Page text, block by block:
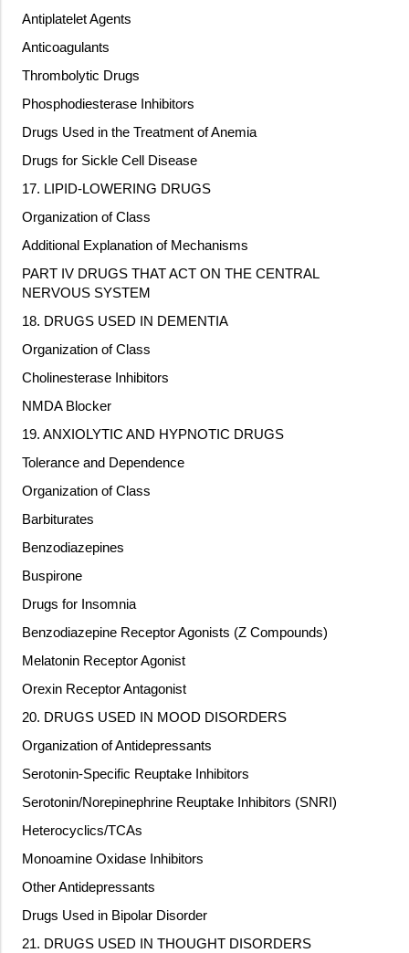
Antiplatelet Agents
Anticoagulants
Thrombolytic Drugs
Phosphodiesterase Inhibitors
Drugs Used in the Treatment of Anemia
Drugs for Sickle Cell Disease
17. LIPID-LOWERING DRUGS
Organization of Class
Additional Explanation of Mechanisms
PART IV DRUGS THAT ACT ON THE CENTRAL
NERVOUS SYSTEM
18. DRUGS USED IN DEMENTIA
Organization of Class
Cholinesterase Inhibitors
NMDA Blocker
19. ANXIOLYTIC AND HYPNOTIC DRUGS
Tolerance and Dependence
Organization of Class
Barbiturates
Benzodiazepines
Buspirone
Drugs for Insomnia
Benzodiazepine Receptor Agonists (Z Compounds)
Melatonin Receptor Agonist
Orexin Receptor Antagonist
20. DRUGS USED IN MOOD DISORDERS
Organization of Antidepressants
Serotonin-Specific Reuptake Inhibitors
Serotonin/Norepinephrine Reuptake Inhibitors (SNRI)
Heterocyclics/TCAs
Monoamine Oxidase Inhibitors
Other Antidepressants
Drugs Used in Bipolar Disorder
21. DRUGS USED IN THOUGHT DISORDERS